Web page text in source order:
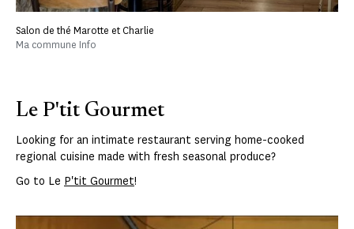
Salon de thé Marotte et Charlie
Ma commune Info
Le P'tit Gourmet
Looking for an intimate restaurant serving home-cooked
regional cuisine made with fresh seasonal produce?
Go to Le P'tit Gourmet!